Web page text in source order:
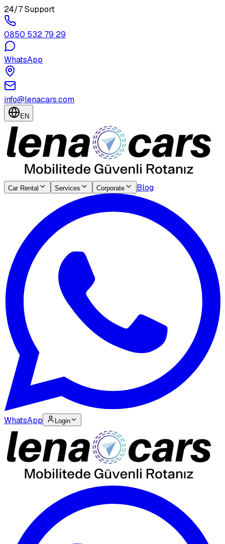
24/7 Support
0850 532 79 29
WhatsApp
info@lenacars.com
EN
Car Rental Services Corporate Blog
WhatsApp Login